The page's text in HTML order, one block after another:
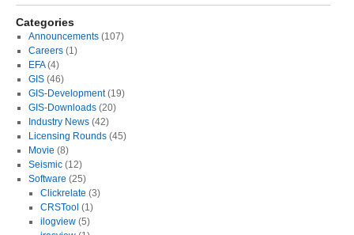
Categories
Announcements(107)
Careers(1)
EFA(4)
GIS(46)
GIS-Development(19)
GIS-Downloads(20)
Industry News(42)
Licensing Rounds(45)
Movie (8)
Seismic(12)
Software (25)
Clickrelate (3)
CRSTool (1)
ilogview (5)